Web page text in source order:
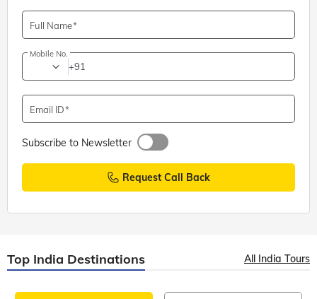
Full Name
Mobile No.
+91
Email ID
Subscribe to Newsletter
Request Call Back
Top India Destinations All India Tours